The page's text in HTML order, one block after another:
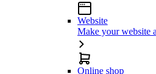
Website
Make your website
Online shop